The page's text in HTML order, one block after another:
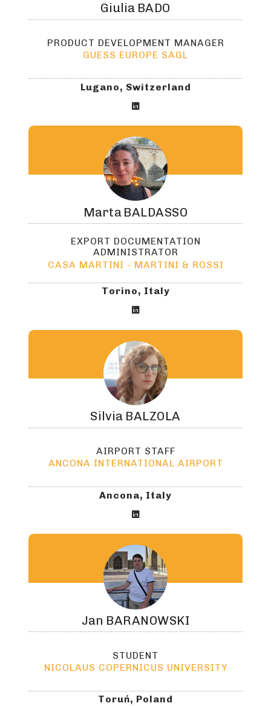
Giulia BADO
PRODUCT DEVELOPMENT MANAGER
GUESS EUROPE SAGL
Lugano, Switzerland

Marta BALDASSO
EXPORT DOCUMENTATION
ADMINISTRATOR
CASA MARTINI - MARTINI & ROSSI
Torino, Italy

Silvia BALZOLA
AIRPORT STAFF
ANCONA INTERNATIONAL AIRPORT
Ancona, Italy

Jan BARANOWSKI
STUDENT
NICOLAUS COPERNICUS UNIVERSITY
Toruń, Poland